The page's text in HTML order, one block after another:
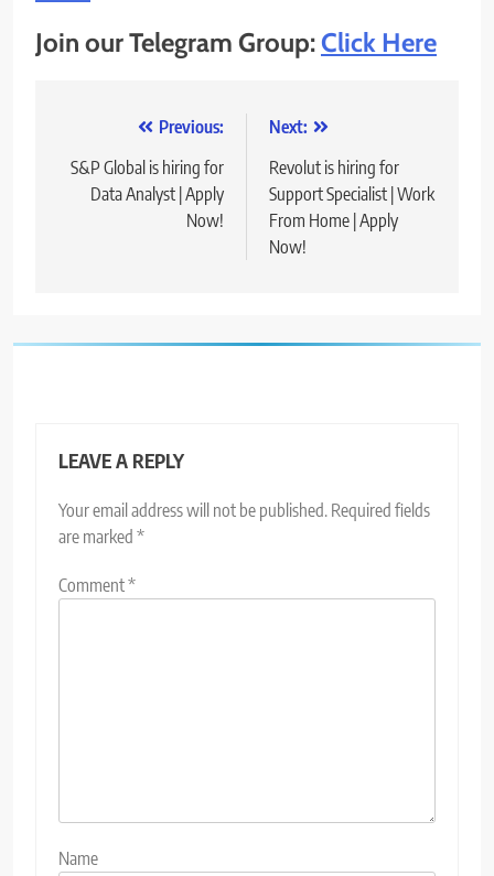
Join our Telegram Group:Click Here
navigation
Previous:
S&P Global is hiring for
Data Analyst | Apply
Now!
Next:
Revolut is hiring for
Support Specialist | Work
From Home | Apply
Now!
LEAVE A REPLY
Your email address will not be published. Required fields
are marked *
Comment*
Name